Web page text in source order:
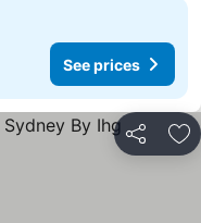
See prices
Share